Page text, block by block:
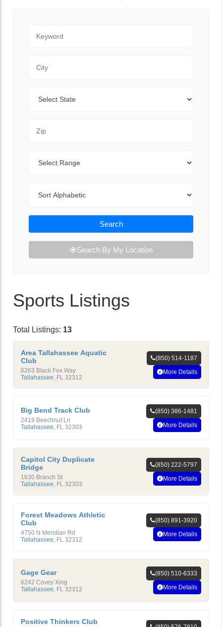
Search
Search By My Location
Sports Listings
Total Listings: 13
Area Tallahassee Aquatic
Club
6263 Black Fox Way
Tallahassee, FL 32312
(850) 514-1187
More Details
Big Bend Track Club
2419 Beechnut Ln
Tallahassee FL 32303
(850) 386-1481
More Details
Capitol City Duplicate
Bridge
1630 Branch St
Tallahassee, FL 32303
(850) 222-5797
More Details
Forest Meadows Athletic
Club
4750 N Meridian Rd
Tallahassee, FL 32312
(850) 891-3920
More Details
Gage Gear
6242 Covey Xing
Tallahassee FL 32312
(850) 510-6333
More Details
Positive Thinkers Club